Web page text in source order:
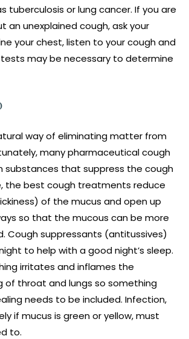
tuberculosis or lung cancer. If you are
an unexplained cough, ask your
your chest, listen to your cough and
may be necessary to determine
way of eliminating matter from
many pharmaceutical cough
substances that suppress the cough
the best cough treatments reduce
of the mucus and open up
so that the mucous can be more
Cough suppressants (antitussives)
to help with a good night’s sleep.
irritates and inflames the
of throat and lungs so something
needs to be included. Infection,
if mucus is green or yellow, must
to.